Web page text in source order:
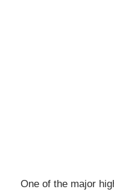
One of the major